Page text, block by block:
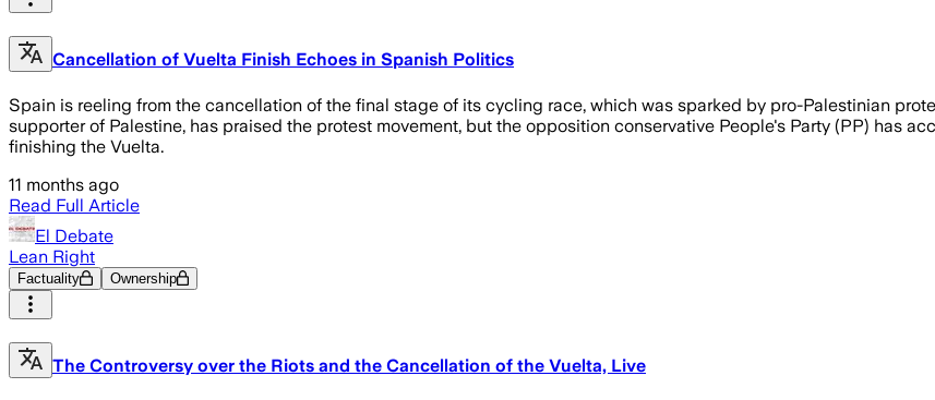
Cancellation of Vuelta Finish Echoes in Spanish Politics
Spain is reeling from the cancellation of the final stage of its cycling race, which was sparked by pro-Palestinian
supporter of Palestine, has praised the protest movement, but the opposition conservative People's Party (PP) has
finishing the Vuelta.
11 months ago
Read Full Article
El Debate
Lean Right
Factuality Ownership
The Controversy over the Riots and the Cancellation of the Vuelta, Live